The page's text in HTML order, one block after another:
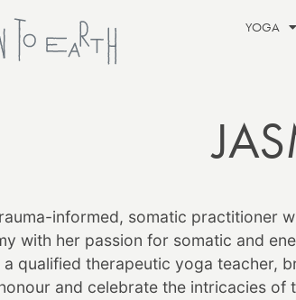
YOGA
informed, somatic practitioner
with her passion for somatic and
a qualified therapeutic yoga teacher,
and celebrate the intricacies of